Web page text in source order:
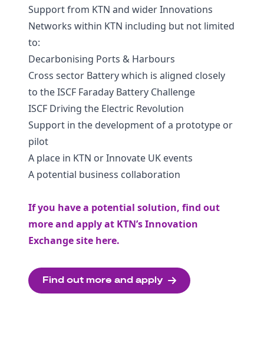
Support from KTN and wider Innovations
Networks within KTN including but not limited
to:
Decarbonising Ports & Harbours
Cross sector Battery which is aligned closely
to the ISCF Faraday Battery Challenge
ISCF Driving the Electric Revolution
Support in the development of a prototype or
pilot
A place in KTN or Innovate UK events
A potential business collaboration
If you have a potential solution, find out
more and apply at KTN’s Innovation
Exchange site here.
Find out more and apply